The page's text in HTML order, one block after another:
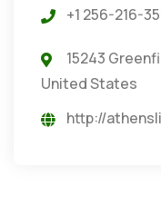
+1 256-216-
15243
United States
http://